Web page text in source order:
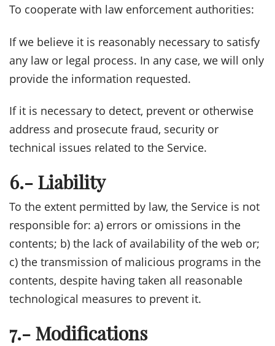
To cooperate with law enforcement authorities:
If we believe it is reasonably necessary to satisfy
any law or legal process. In any case, we will only
provide the information requested.
If it is necessary to detect, prevent or otherwise
address and prosecute fraud, security or
technical issues related to the Service.
6.- Liability
To the extent permitted by law, the Service is not
responsible for: a) errors or omissions in the
contents; b) the lack of availability of the web or;
c) the transmission of malicious programs in the
contents, despite having taken all reasonable
technological measures to prevent it.
7.- Modifications